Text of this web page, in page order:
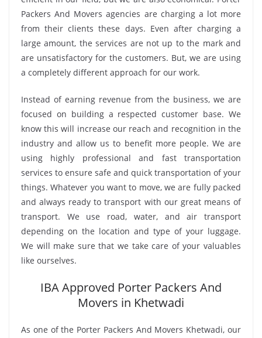
Packers And Movers agencies are charging a lot more
from their clients these days. Even after charging a
large amount, the services are not up to the mark and
are unsatisfactory for the customers. But, we are using
a completely different approach for our work.
Instead of earning revenue from the business, we are
focused on building a respected customer base. We
know this will increase our reach and recognition in the
industry and allow us to benefit more people. We are
using highly professional and fast transportation
services to ensure safe and quick transportation of your
things. Whatever you want to move, we are fully packed
and always ready to transport with our great means of
transport. We use road, water, and air transport
depending on the location and type of your luggage.
We will make sure that we take care of your valuables
like ourselves.
IBA Approved Porter Packers And
Movers in Khetwadi
As one of the Porter Packers And Movers Khetwadi, our